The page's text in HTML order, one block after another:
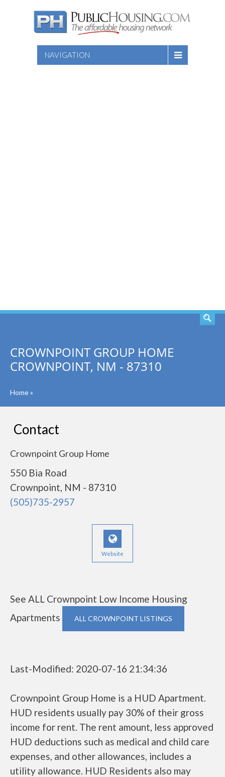
NAVIGATION
CROWNPOINT GROUP HOME
CROWNPOINT, NM - 87310
Home»
Contact
Crownpoint Group Home
550 Bia Road
Crownpoint, NM - 87310
(505)735-2957
Website
See ALL Crownpoint Low Income Housing
Apartments
ALL CROWNPOINT LISTINGS
Last-Modified: 2020-07-16 21:34:36
Crownpoint Group Home is a HUD Apartment.
HUD residents usually pay 30% of their gross
income for rent. The rent amount, less approved
HUD deductions such as medical and child care
expenses, and other allowances, includes a
utility allowance. HUD Residents also may